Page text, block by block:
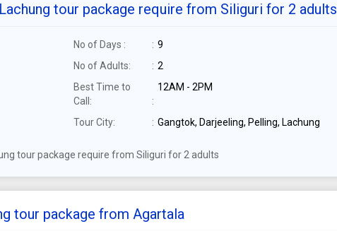
tour package require from Siliguri for 2 adults
No of Days :
9
No of Adults:
2
Best Time to
Call:
12AM - 2PM
Tour City: Gangtok, Darjeeling, Pelling, Lachung
tour package require from Siliguri for 2 adults
tour package from Agartala